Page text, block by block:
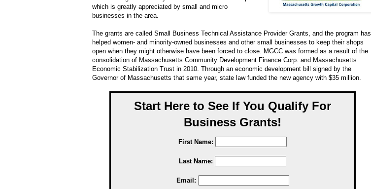
which is greatly appreciated by small and micro
businesses in the area.
The grants are called Small Business Technical Assistance Provider Grants, and the program has
helped women- and minority-owned businesses and other small businesses to keep their shops
open when they might otherwise have been forced to close. MGCC was formed as a result of the
consolidation of Massachusetts Community Development Finance Corp. and Massachusetts
Economic Stabilization Trust in 2010. Through an economic development bill signed by the
Governor of Massachusetts that same year, state law funded the new agency with $35 million.
Start Here to See If You Qualify For
Business Grants!
First Name:
Last Name:
Email: